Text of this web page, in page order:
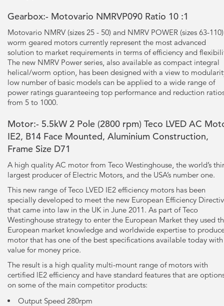
Gearbox:- Motovario NMRVP090 Ratio 10 :1
Motovario NMRV (sizes 25 - 50) and NMRV POWER (sizes 63-110)
worm geared motors currently represent the most advanced
solution to market requirements in terms of efficiency and
The new NMRV Power series, also available as compact integral
helical/worm option, has been designed with a view to
low number of basic models can be applied to a wide range of
power ratings guaranteeing top performance and reduction
from 5 to 1000.
Motor:- 5.5kW2 Pole (2800 rpm) Teco LVED AC
IE2, B14 Face Mounted, Aluminium Construction,
Frame Size D71
A high quality AC motor from Teco Westinghouse, the world’s
largest producer of Electric Motors, and the USA’s number one.
This new range of Teco LVED IE2 efficiency motors has been
specially developed to meet the new European Efficiency
that came into law in the UK in June 2011. As part of Teco
Westinghouse strategy to enter the European Market they used
European market knowledge and worldwide expertise to
motor that has one of the best specifications available today
value for money price.
The result is a high quality multi-mount range of motors with
certified lE2 efficiency and have standard features that are
on some of the main competitor products:
Output Speed 280rpm